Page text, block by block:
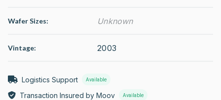
Wafer Sizes: Unknown
Vintage: 2003
Logistics Support Available
Transaction Insured by Moov Available